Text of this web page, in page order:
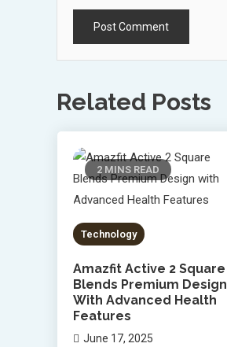
Related Posts
2 MINS READ
Technology
Amazfit Active 2 Square
Blends Premium Design
With Advanced Health
Features
June 17, 2025